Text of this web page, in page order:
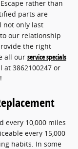
rather than
parts are
not only last
our relationship
the right
all our service specials
at 3862100247 or
!
every 10,000 miles
every 15,000
habits. In some